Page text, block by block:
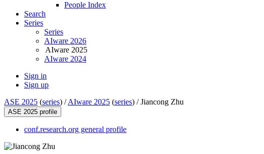
People Index
Search
Series
Series
AIware 2026
AIware 2025
AIware 2024
Sign in
Sign up
ASE 2025 (series) /AIware 2025 (series) /Jiancong Zhu
ASE 2025 profile
conf.research.org general profile